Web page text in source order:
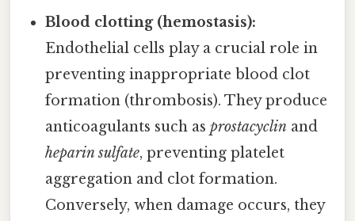
Blood clotting (hemostasis):
Endothelial cells play a crucial role in
preventing inappropriate blood clot
formation (thrombosis). They produce
anticoagulants such asprostacyclin and
heparin sulfate, preventing platelet
aggregation and clot formation.
Conversely, when damage occurs, they